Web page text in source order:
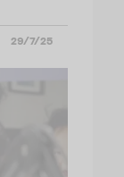
29/7/25